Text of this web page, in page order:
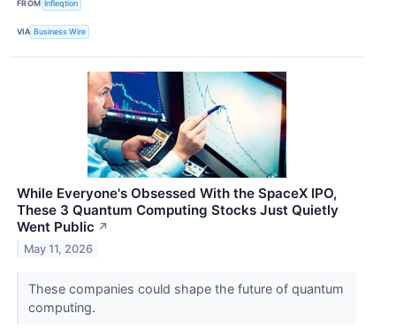
FROM Infleqtion
VIA Business Wire
While Everyone's Obsessed With the SpaceX IPO,
These 3 Quantum Computing Stocks Just Quietly
Went Public ↗
May 11, 2026
These companies could shape the future of quantum
computing.